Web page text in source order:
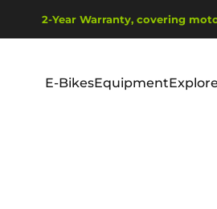
2-Year Warranty, covering
E-BikesEquipmentExplore